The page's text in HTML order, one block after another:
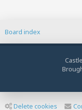
Board index
Delete cookies